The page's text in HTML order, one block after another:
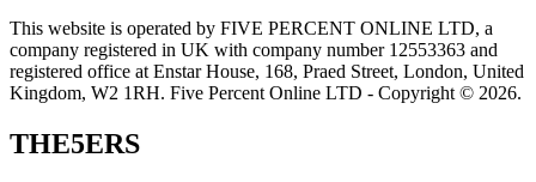
This website is operated by FIVE PERCENT ONLINE LTD, a
company registered in UK with company number 12553363 and
registered office at Enstar House, 168, Praed Street, London, United
Kingdom, W2 1RH. Five Percent Online LTD - Copyright © 2026.
THE5ERS